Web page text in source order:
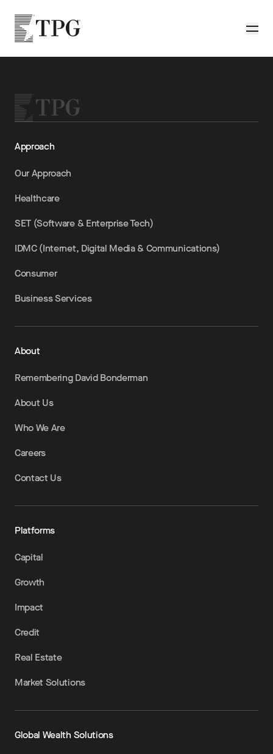
TPG
Approach
Our Approach
Healthcare
SET (Software & Enterprise Tech)
IDMC (Internet, Digital Media & Communications)
Consumer
Business Services
About
Remembering David Bonderman
About Us
Who We Are
Careers
Contact Us
Platforms
Capital
Growth
Impact
Credit
Real Estate
Market Solutions
Global Wealth Solutions